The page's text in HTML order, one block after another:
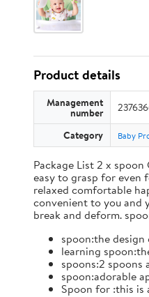
Product details
Management
number
Category Baby
Package List 2 x
easy to grasp for even
relaxed comfortable
convenient to you and
break and deform.
spoon:the
learning
spoons:2 spoons
spoon:adorable
Spoon for :this is